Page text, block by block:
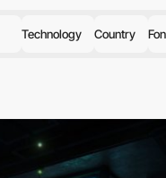
Technology Country